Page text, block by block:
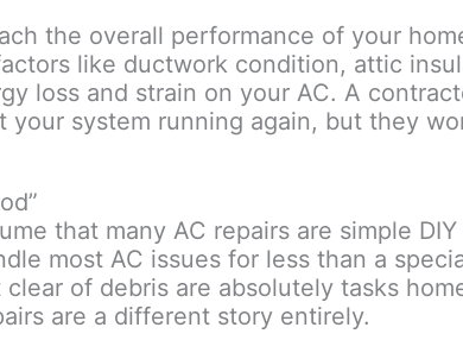
the overall performance of your
like ductwork condition, attic
loss and strain on your AC. A
system running again, but they
that many AC repairs are simple DIY
most AC issues for less than a
of debris are absolutely tasks
are a different story entirely.